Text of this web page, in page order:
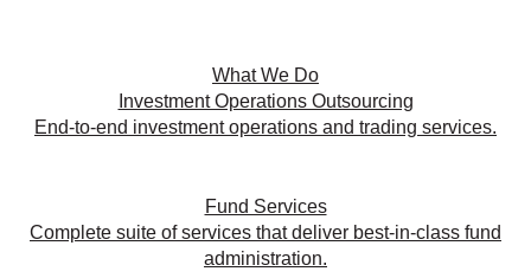
What We Do
Investment Operations Outsourcing
End-to-end investment operations and trading services.
Fund Services
Complete suite of services that deliver best-in-class fund
administration.